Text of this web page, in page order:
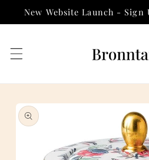
Skip to
content
New Website Launch -
Skip to
product
information